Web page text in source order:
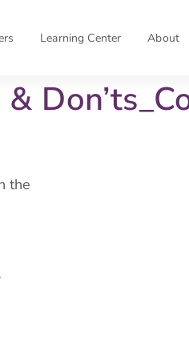
Learning Center About
the